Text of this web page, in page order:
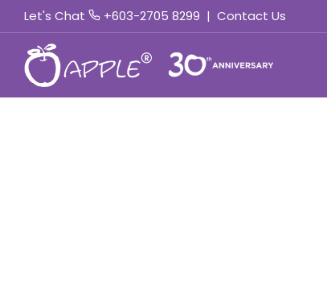
Let's Chat +603-2705 8299 | Contact Us